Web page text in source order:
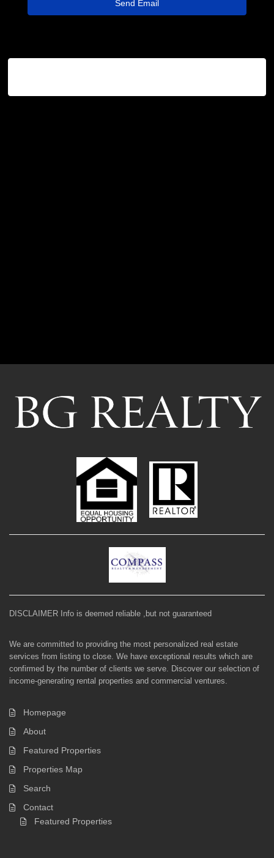
DISCLAIMER Info is deemed reliable ,but not guaranteed
We are committed to providing the most personalized real estate
services from listing to close. We have exceptional results which are
confirmed by the number of clients we serve. Discover our selection of
income-generating rental properties and commercial ventures.
Homepage
About
Featured Properties
Properties Map
Search
Contact
Featured Properties